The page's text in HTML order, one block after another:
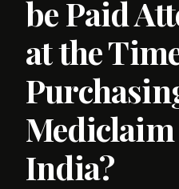
be Paid
at the
India?